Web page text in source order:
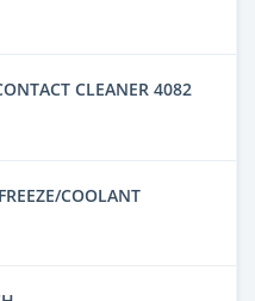
CLEANER 4082
COOLANT